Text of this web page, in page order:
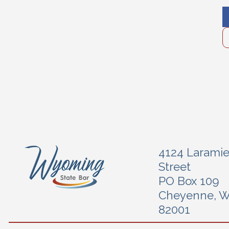
4124 Laramie
Street
PO Box 109
Cheyenne,
82001